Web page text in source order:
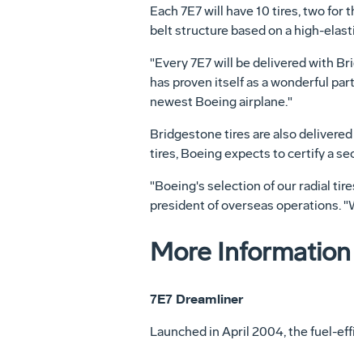
Each 7E7 will have 10 tires, two for
belt structure based on a high-
"Every 7E7 will be delivered with
has proven itself as a wonderful
newest Boeing airplane."
Bridgestone tires are also
tires, Boeing expects to certify a
"Boeing's selection of our radial
president of overseas operations.
More Information
7E7 Dreamliner
Launched in April 2004, the fuel-